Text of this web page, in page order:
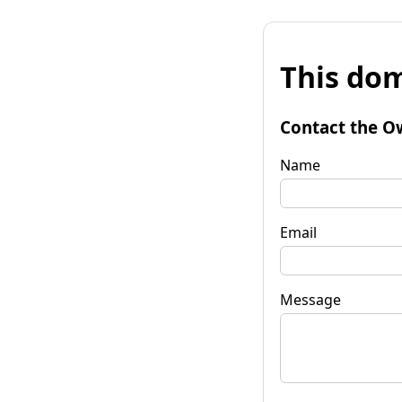
This
Contact the
Name
Email
Message